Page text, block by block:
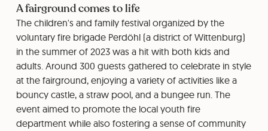
A fairground comes to life
The children's and family festival organized by the
voluntary fire brigade Perdöhl (a district of Wittenburg)
in the summer of 2023 was a hit with both kids and
adults. Around 300 guests gathered to celebrate in style
at the fairground, enjoying a variety of activities like a
bouncy castle, a straw pool, and a bungee run. The
event aimed to promote the local youth fire
department while also fostering a sense of community